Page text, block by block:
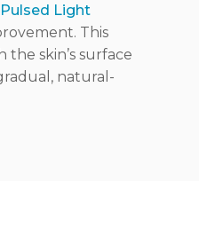
Light
This
skin’s surface
natural-